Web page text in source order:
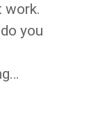
work.
you